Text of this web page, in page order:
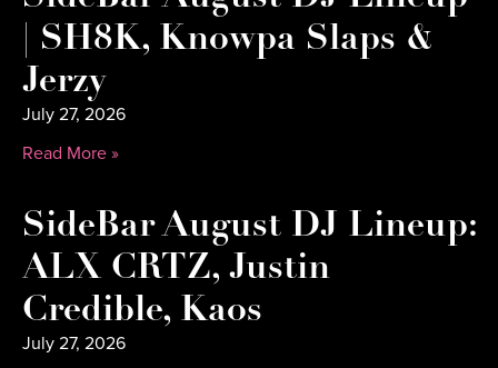
| SH8K, Knowpa Slaps &
Jerzy
July 27, 2026
Read More »
SideBar August DJ Lineup:
ALX CRTZ, Justin
Credible, Kaos
July 27, 2026